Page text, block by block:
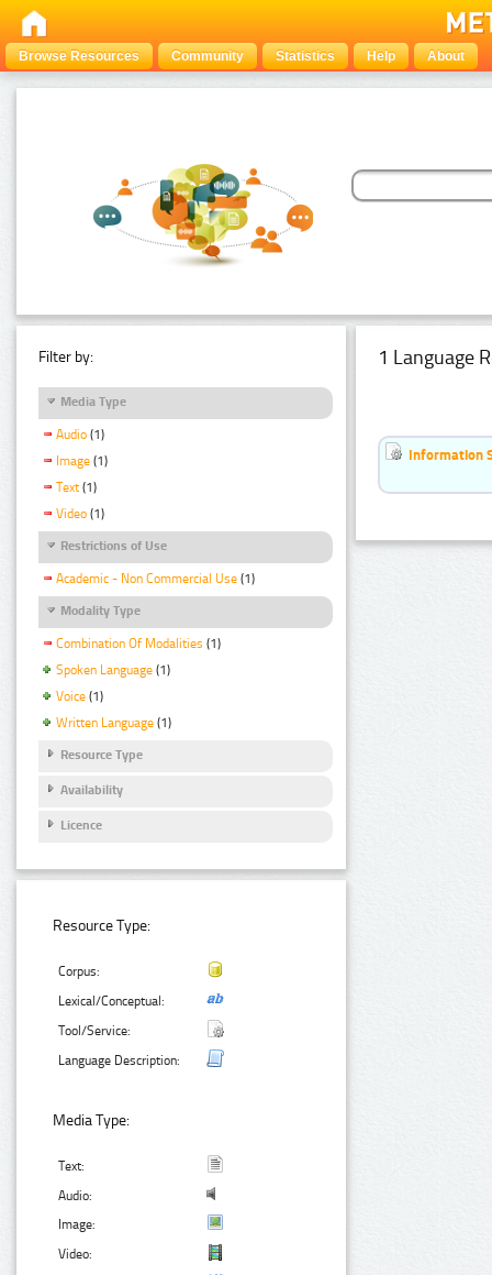
Browse Resources Community Statistics Help About
Filter by:
Media Type
Audio (1)
Image (1)
Text (1)
Video (1)
Restrictions of Use
Academic - Non Commercial Use (1)
Modality Type
Combination Of Modalities (1)
Spoken Language (1)
Voice (1)
Written Language (1)
Resource Type
Availability
Licence
Resource Type:
Corpus:
Lexical/Conceptual:
Tool/Service:
Language Description:
Media Type:
Text:
Audio:
Image:
Video:
1 Language
Information